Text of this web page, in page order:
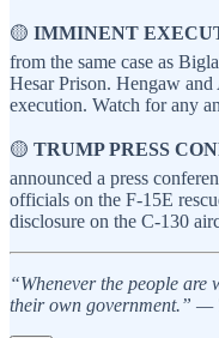
🟡 IMMINENT
from the same case as
Hesar Prison. Hengaw
execution. Watch for any
🟡 TRUMP PRESS
announced a press
officials on the F-15E
disclosure on the C-130
“Whenever the people
their own government.” —